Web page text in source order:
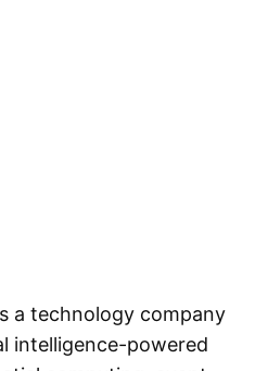
a technology company
intelligence-powered